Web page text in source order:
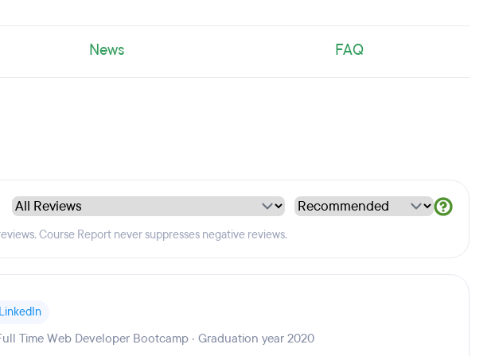
News FAQ
Course Report never suppresses negative reviews.
Time Web Developer Bootcamp · Graduation year 2020